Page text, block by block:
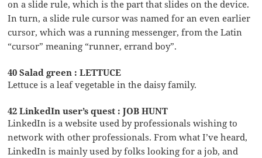
on a slide rule, which is the part that slides on the device.
In turn, a slide rule cursor was named for an even earlier
cursor, which was a running messenger, from the Latin
“cursor” meaning “runner, errand boy”.
40 Salad green : LETTUCE
Lettuce is a leaf vegetable in the daisy family.
42 LinkedIn user’s quest : JOB HUNT
LinkedIn is a website used by professionals wishing to
network with other professionals. From what I’ve heard,
LinkedIn is mainly used by folks looking for a job, and